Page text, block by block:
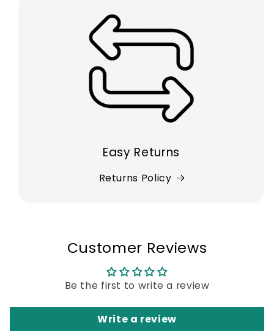
Easy Returns
Returns Policy
Customer Reviews
Be the first to write a review
Write a review